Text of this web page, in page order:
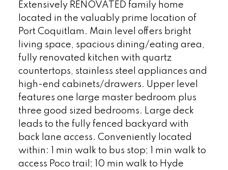
Extensively RENOVATED family home
located in the valuably prime location of
Port Coquitlam. Main level offers bright
living space, spacious dining/eating area,
fully renovated kitchen with quartz
countertops, stainless steel appliances and
high-end cabinets/drawers. Upper level
features one large master bedroom plus
three good sized bedrooms. Large deck
leads to the fully fenced backyard with
back lane access. Conveniently located
within: 1 min walk to bus stop; 1 min walk to
access Poco trail; 10 min walk to Hyde